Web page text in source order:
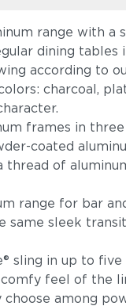
range with
dining
according to
charcoal,
frames in
coated
of
range for bar
same sleek
sling in up to
feel of the
among